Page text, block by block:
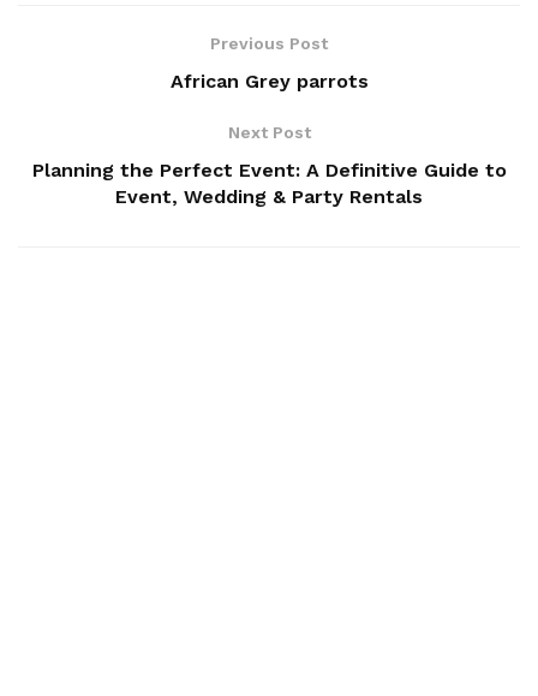
Previous Post
African Grey parrots
Next Post
Planning the Perfect Event: A Definitive Guide to
Event, Wedding & Party Rentals